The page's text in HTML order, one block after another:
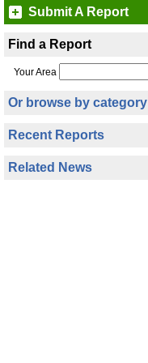
Submit A Report
Find a Report
Your Area
Or browse by category
Recent Reports
Related News